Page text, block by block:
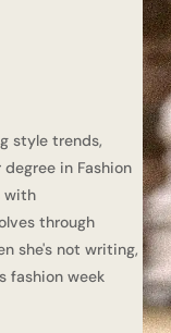
style trends,
in Fashion
with
through
she's not writing,
fashion week